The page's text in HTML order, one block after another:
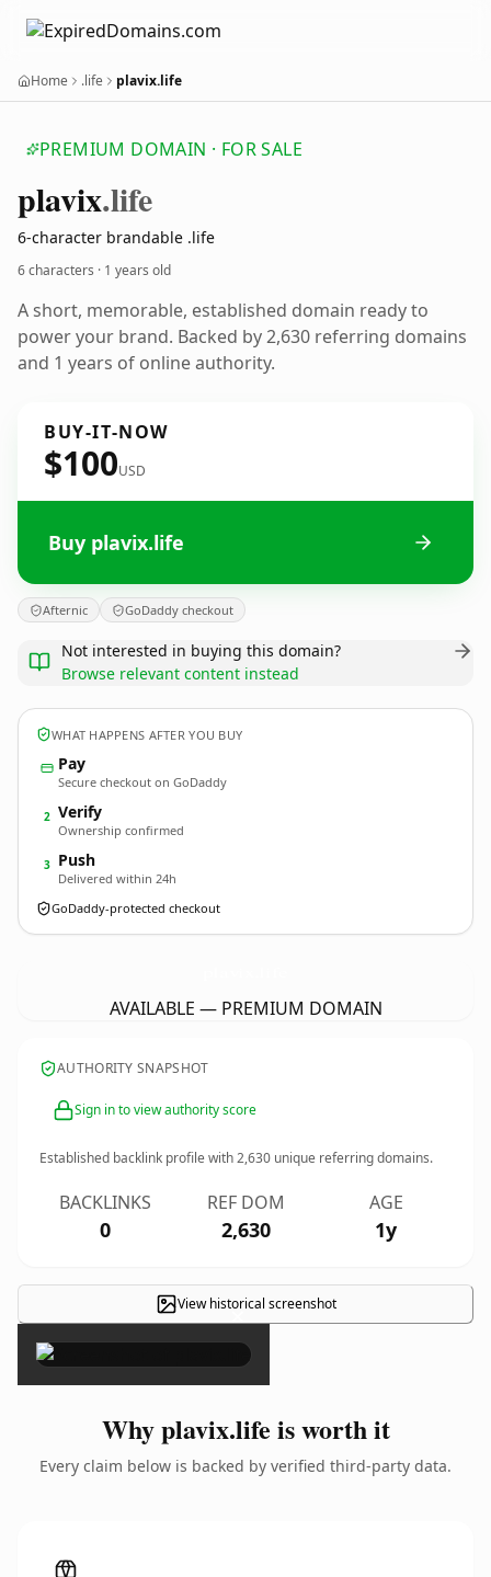
Home .life plavix.life
PREMIUM DOMAIN · FOR SALE
plavix.life
6-character brandable .life
6 characters · 1 years old
A short, memorable, established domain ready to
power your brand. Backed by 2,630 referring domains
and 1 years of online authority.
BUY-IT-NOW
$100USD
Buy plavix.life
Afternic GoDaddy checkout
Not interested in buying this domain?
Browse relevant content instead
WHAT HAPPENS AFTER YOU BUY
Pay
Secure checkout on GoDaddy
2 Verify
Ownership confirmed
3 Push
Delivered within 24h
GoDaddy-protected checkout
AVAILABLE — PREMIUM DOMAIN
AUTHORITY SNAPSHOT
Sign in to view authority score
Established backlink profile with2,630 unique referring domains.
BACKLINKS
0
REF DOM
2,630
AGE
1y
View historical screenshot
×
Why plavix.life is worth it
Every claim below is backed by verified third-party data.